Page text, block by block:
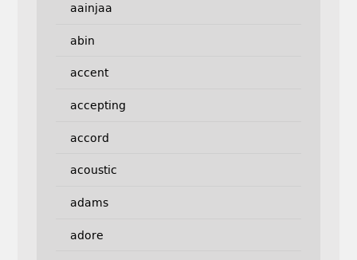
aainjaa
abin
accent
accepting
accord
acoustic
adams
adore